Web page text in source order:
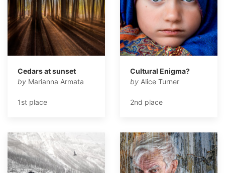
Cedars at sunset
by Marianna Armata
1st place
Cultural Enigma?
by Alice Turner
2nd place